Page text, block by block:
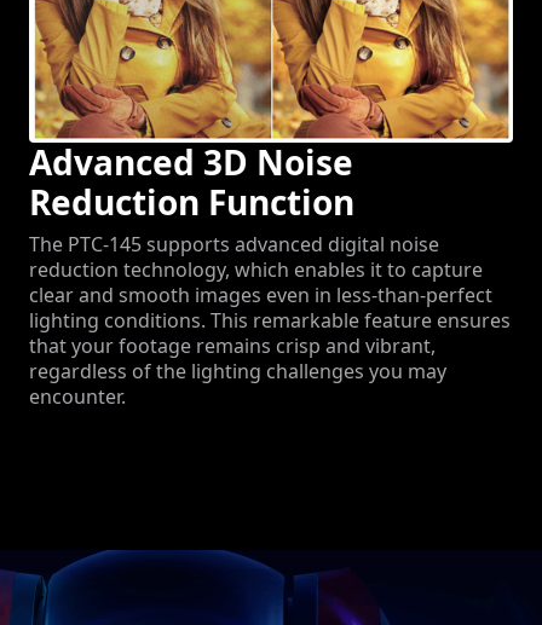
Advanced 3D Noise
Reduction Function
The PTC-145 supports advanced digital noise
reduction technology, which enables it to capture
clear and smooth images even in less-than-perfect
lighting conditions. This remarkable feature ensures
that your footage remains crisp and vibrant,
regardless of the lighting challenges you may
encounter.